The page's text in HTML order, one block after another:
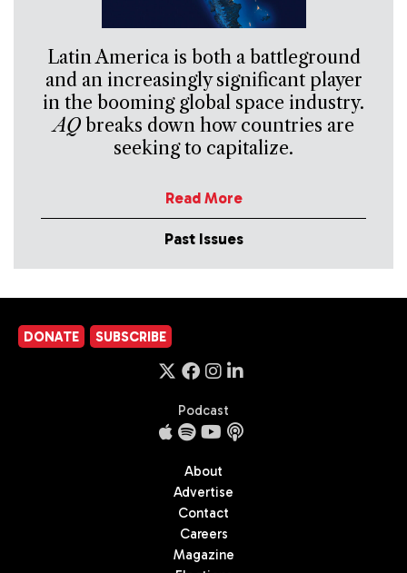
Latin America is both a battleground
and an increasingly significant player
in the booming global space industry.
AQbreaks down how countries are
seeking to capitalize.
Read More
Past Issues
DONATE SUBSCRIBE
Podcast
About
Advertise
Contact
Careers
Magazine